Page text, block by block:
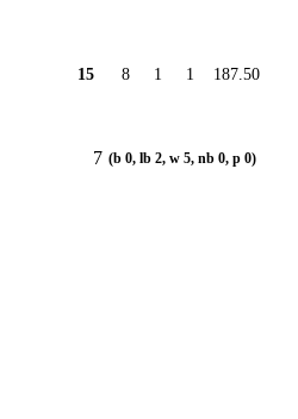
15 8 1 1 187.50
7 (b 0, lb 2, w 5, nb 0, p 0)